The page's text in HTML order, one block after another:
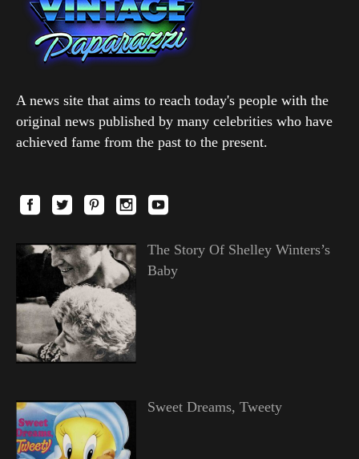
A news site that aims to reach today's people with the
original news published by many celebrities who have
achieved fame from the past to the present.
The Story Of Shelley Winters’s
Baby
Sweet Dreams, Tweety